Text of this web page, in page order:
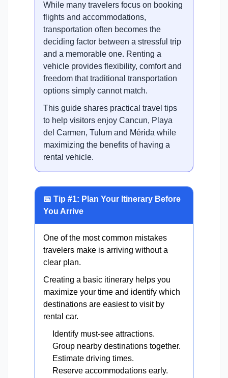
While many travelers focus on booking
flights and accommodations,
transportation often becomes the
deciding factor between a stressful trip
and a memorable one. Renting a
vehicle provides flexibility, comfort and
freedom that traditional transportation
options simply cannot match.
This guide shares practical travel tips
to help visitors enjoy Cancun, Playa
del Carmen, Tulum and Mérida while
maximizing the benefits of having a
rental vehicle.
📅 Tip #1: Plan Your Itinerary Before
You Arrive
One of the most common mistakes
travelers make is arriving without a
clear plan.
Creating a basic itinerary helps you
maximize your time and identify which
destinations are easiest to visit by
rental car.
Identify must-see attractions.
Group nearby destinations together.
Estimate driving times.
Reserve accommodations early.